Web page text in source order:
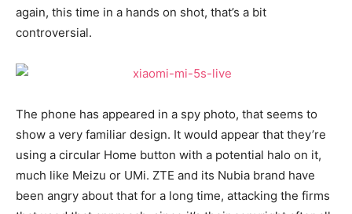
again, this time in a hands on shot, that’s a bit
controversial.
The phone has appeared in a spy photo, that seems to
show a very familiar design. It would appear that they’re
using a circular Home button with a potential halo on it,
much like Meizu or UMi. ZTE and its Nubia brand have
been angry about that for a long time, attacking the firms